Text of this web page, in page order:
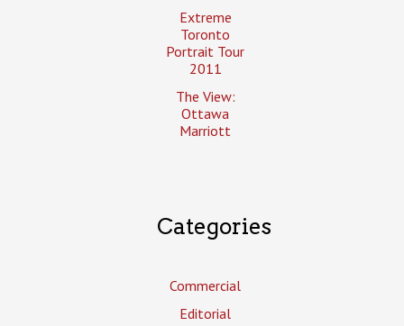
Extreme
Toronto
Portrait Tour
2011
The View:
Ottawa
Marriott
Categories
Commercial
Editorial